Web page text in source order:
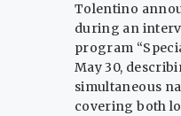
Tolentino
during an
program
May 30,
simultaneous
covering both